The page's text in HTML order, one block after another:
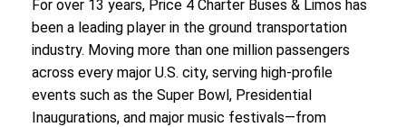
For over 13 years, Price 4 Charter Buses & Limos has
been a leading player in the ground transportation
industry. Moving more than one million passengers
across every major U.S. city, serving high-profile
events such as the Super Bowl, Presidential
Inaugurations, and major music festivals—from